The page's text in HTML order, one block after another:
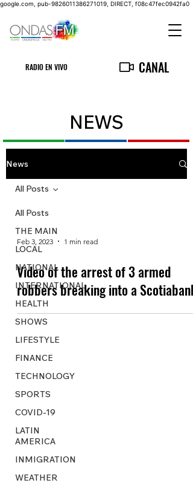
google.com, pub-9826011386271019, DIRECT, f08c47fec0942fa0
RADIO EN VIVO CANAL
NEWS
News
All Posts
THE MAIN
LOCAL
NATIONAL
INTERNATIONAL
HEALTH
SHOWS
LIFESTYLE
FINANCE
TECHNOLOGY
SPORTS
COVID-19
LATIN
AMERICA
INMIGRATION
WEATHER
All Posts
Feb 3, 2023 1 min read
Video of the arrest of 3 armed
robbers breaking into a Scotiabank